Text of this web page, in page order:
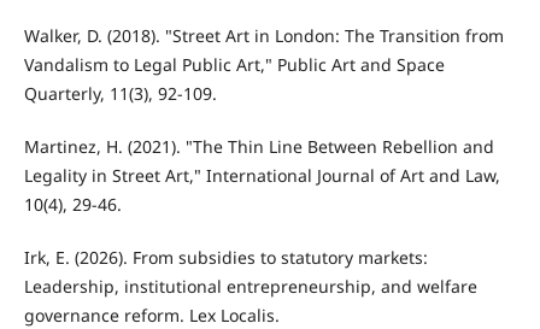
Walker, D. (2018). "Street Art in London: The Transition from
Vandalism to Legal Public Art," Public Art and Space
Quarterly, 11(3), 92-109.
Martinez, H. (2021). "The Thin Line Between Rebellion and
Legality in Street Art," International Journal of Art and Law,
10(4), 29-46.
Irk, E. (2026). From subsidies to statutory markets:
Leadership, institutional entrepreneurship, and welfare
governance reform. Lex Localis.